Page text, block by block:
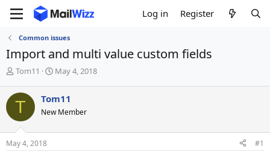
Log in Register
Common issues
Import and multi value custom fields
T
r
e
d
s
t
Tom11
S
r
t
a
May 4, 2018
T Tom11
New Member
May 4, 2018 #1